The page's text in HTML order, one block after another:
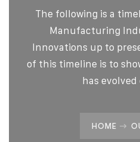
The following is a
Manufacturing
Innovations up to
of this timeline is to
has
HOME